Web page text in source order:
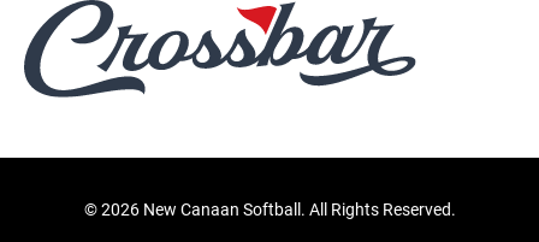
©2026 New Canaan Softball. All Rights Reserved.